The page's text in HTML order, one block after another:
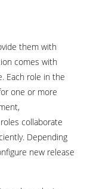
them with
comes with
Each role in the
one or more
collaborate
Depending
new release